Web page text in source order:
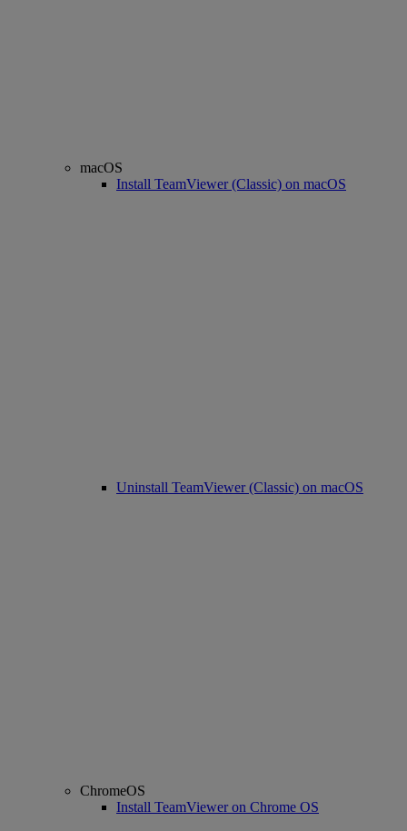
macOS
Install TeamViewer (Classic) on macOS
Uninstall TeamViewer (Classic) on macOS
ChromeOS
Install TeamViewer on Chrome OS